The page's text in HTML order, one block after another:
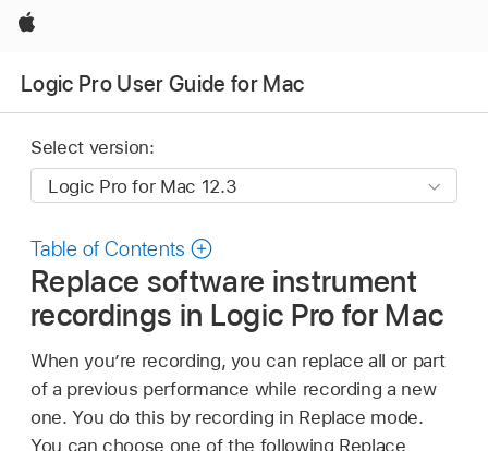
Apple
Logic Pro User Guide for Mac
Select version:
Table of Contents
Replace software instrument
recordings in Logic Pro for Mac
When you’re recording, you can replace all or part
of a previous performance while recording a new
one. You do this by recording in Replace mode.
You can choose one of the following Replace